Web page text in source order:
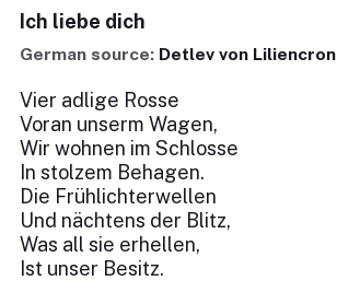
Ich liebe dich
German source: Detlev von Liliencron
Vier adlige Rosse
Voran unserm Wagen,
Wir wohnen im Schlosse
In stolzem Behagen.
Die Frühlichterwellen
Und nächtens der Blitz,
Was all sie erhellen,
Ist unser Besitz.